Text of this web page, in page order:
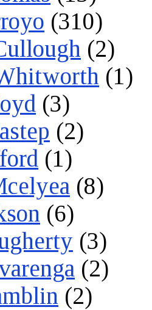
(310)
(2)
(1)
(3)
(2)
(1)
(8)
(6)
(3)
(2)
(2)